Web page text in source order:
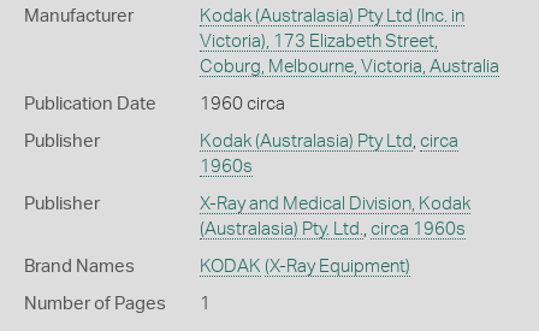
Manufacturer
Kodak (Australasia) Pty Ltd (Inc. in
Victoria), 173 Elizabeth Street,
Coburg, Melbourne, Victoria, Australia
Publication Date 1960 circa
Publisher Kodak (Australasia) Pty Ltd , circa
1960s
Publisher
X-Ray and Medical Division, Kodak
(Australasia) Pty. Ltd., circa 1960s
Brand Names KODAK (X-Ray Equipment)
Number of Pages 1